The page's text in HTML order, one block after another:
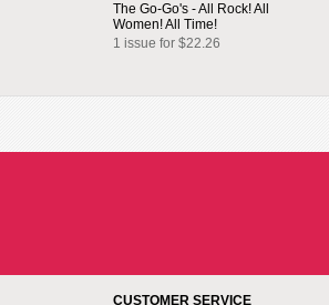
The Go-Go's - All Rock! All
Women! All Time!
1 issue for $22.26
CUSTOMER SERVICE